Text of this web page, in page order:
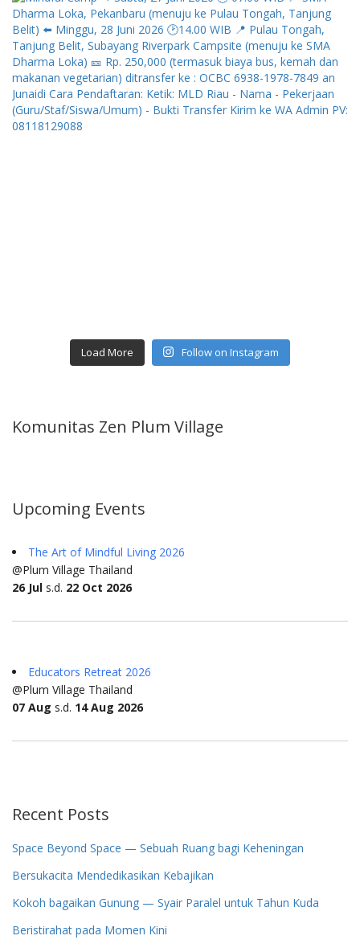
Load More Follow on Instagram
Komunitas Zen Plum Village
Upcoming Events
The Art of Mindful Living 2026
@Plum Village Thailand
26 Jul s.d. 22 Oct 2026
Educators Retreat 2026
@Plum Village Thailand
07 Aug s.d. 14 Aug 2026
Recent Posts
Space Beyond Space — Sebuah Ruang bagi Keheningan
Bersukacita Mendedikasikan Kebajikan
Kokoh bagaikan Gunung — Syair Paralel untuk Tahun Kuda
Beristirahat pada Momen Kini